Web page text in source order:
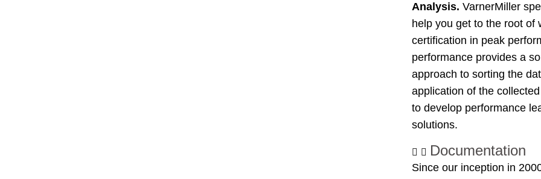
Analysis. VarnerMiller
help you get to the root of
certification in peak
performance provides a
approach to sorting the
application of the
to develop performance
solutions.
Documentation
Since our inception in